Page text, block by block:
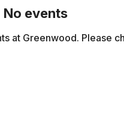
No events
at Greenwood. Please